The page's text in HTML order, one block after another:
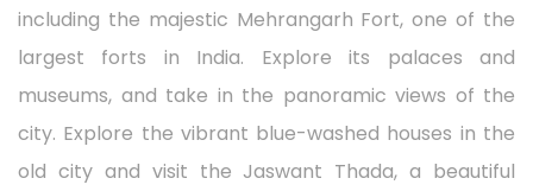
including the majestic Mehrangarh Fort, one of the
largest forts in India. Explore its palaces and
museums, and take in the panoramic views of the
city. Explore the vibrant blue-washed houses in the
old city and visit the Jaswant Thada, a beautiful